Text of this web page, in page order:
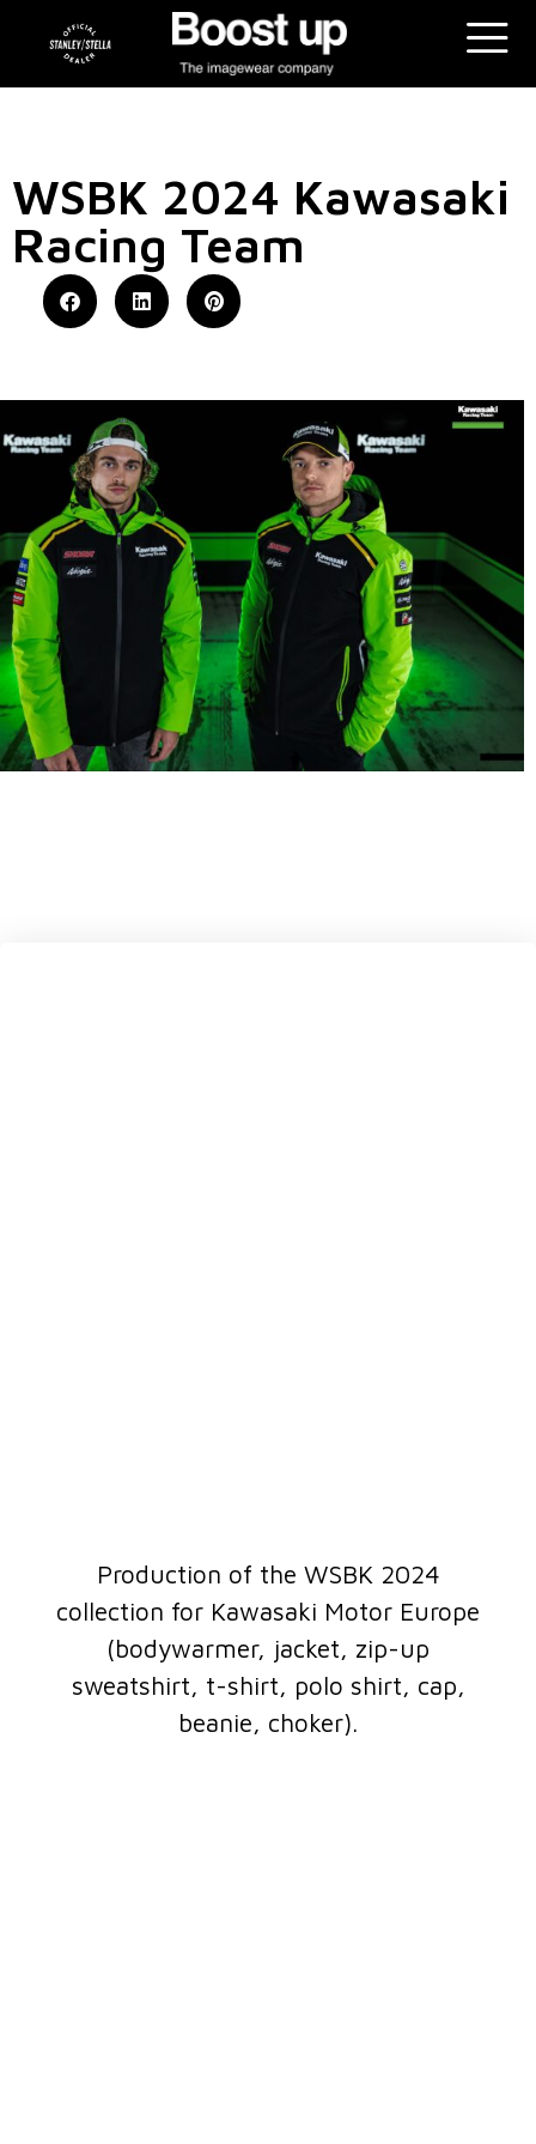
WSBK 2024 Kawasaki
Racing Team
Production of the WSBK 2024
collection for Kawasaki Motor Europe
(bodywarmer, jacket, zip-up
sweatshirt, t-shirt, polo shirt, cap,
beanie, choker).